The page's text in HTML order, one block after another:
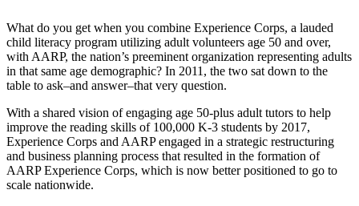
What do you get when you combine Experience Corps, a lauded
child literacy program utilizing adult volunteers age 50 and over,
with AARP, the nation’s preeminent organization representing adults
in that same age demographic? In 2011, the two sat down to the
table to ask–and answer–that very question.
With a shared vision of engaging age 50-plus adult tutors to help
improve the reading skills of 100,000 K-3 students by 2017,
Experience Corps and AARP engaged in a strategic restructuring
and business planning process that resulted in the formation of
AARP Experience Corps, which is now better positioned to go to
scale nationwide.